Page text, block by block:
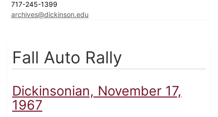
717-245-1399
archives@dickinson.edu
Fall Auto Rally
Dickinsonian, November 17,
1967